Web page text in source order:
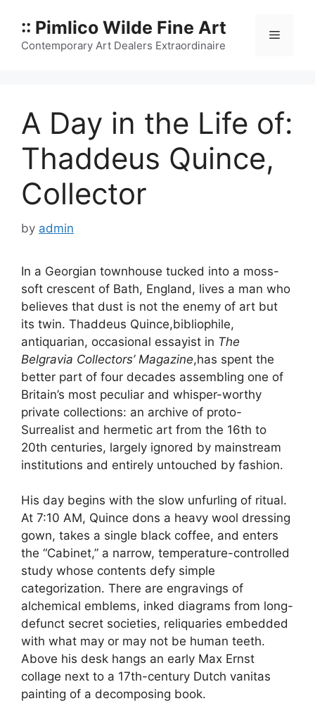
content
:: Pimlico Wilde Fine Art
Contemporary Art Dealers Extraordinaire
Menu
A Day in the Life of:
Thaddeus Quince,
Collector
by admin
In a Georgian townhouse tucked into a moss-
soft crescent of Bath, England, lives a man who
believes that dust is not the enemy of art but
its twin. Thaddeus Quince,bibliophile,
antiquarian, occasional essayist in The
Belgravia Collectors’ Magazine,has spent the
better part of four decades assembling one of
Britain’s most peculiar and whisper-worthy
private collections: an archive of proto-
Surrealist and hermetic art from the 16th to
20th centuries, largely ignored by mainstream
institutions and entirely untouched by fashion.
His day begins with the slow unfurling of ritual.
At 7:10 AM, Quince dons a heavy wool dressing
gown, takes a single black coffee, and enters
the “Cabinet,” a narrow, temperature-controlled
study whose contents defy simple
categorization. There are engravings of
alchemical emblems, inked diagrams from long-
defunct secret societies, reliquaries embedded
with what may or may not be human teeth.
Above his desk hangs an early Max Ernst
collage next to a 17th-century Dutch vanitas
painting of a decomposing book.